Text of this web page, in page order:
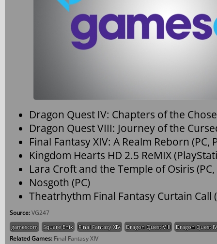
Dragon Quest IV: Chapters of the
Dragon Quest VIII: Journey of the
Final Fantasy XIV: A Realm Reborn
Kingdom Hearts HD 2.5 ReMIX
Lara Croft and the Temple of Osiris
Nosgoth (PC)
Theatrhythm Final Fantasy Curtain Call
Source:VG247
gamescom Square Enix Final Fantasy XIV Dragon Quest VIII Dragon Quest IV
Related Games: Final Fantasy XIV